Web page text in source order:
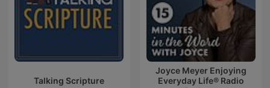
Talking Scripture
Joyce Meyer Enjoying
Everyday Life® Radio